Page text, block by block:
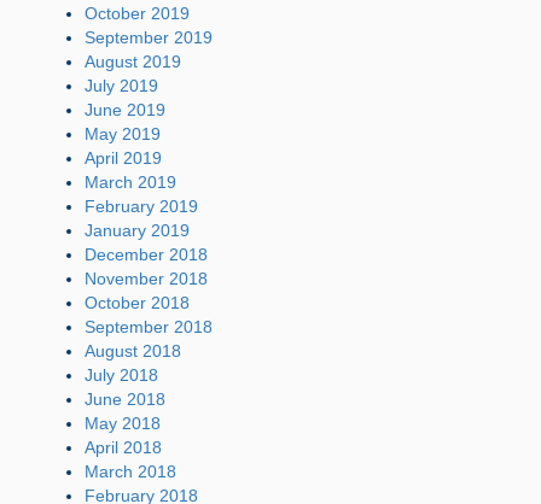
October 2019
September 2019
August 2019
July 2019
June 2019
May 2019
April 2019
March 2019
February 2019
January 2019
December 2018
November 2018
October 2018
September 2018
August 2018
July 2018
June 2018
May 2018
April 2018
March 2018
February 2018